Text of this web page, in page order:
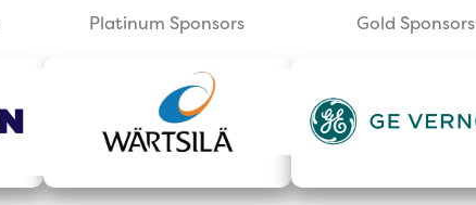
Platinum Sponsors Gold Sponsors